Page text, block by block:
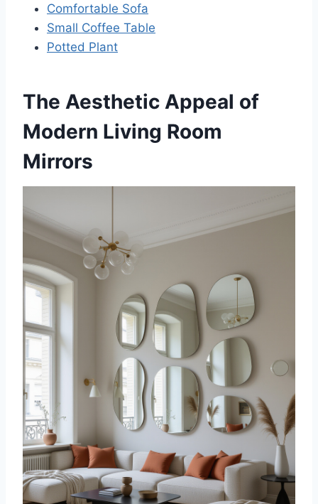
Comfortable Sofa
Small Coffee Table
Potted Plant
The Aesthetic Appeal of
Modern Living Room
Mirrors